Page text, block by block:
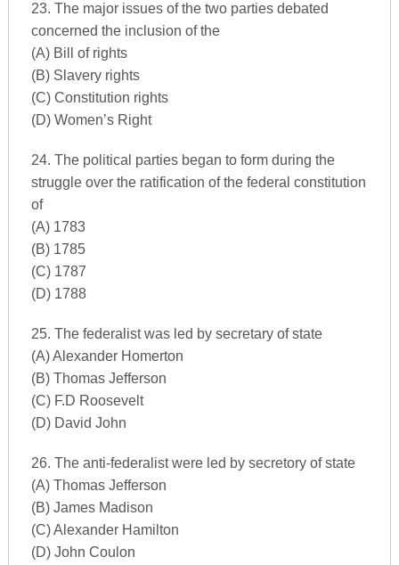
23. The major issues of the two parties debated
concerned the inclusion of the
(A) Bill of rights
(B) Slavery rights
(C) Constitution rights
(D) Women’s Right
24. The political parties began to form during the
struggle over the ratification of the federal constitution
of
(A) 1783
(B) 1785
(C) 1787
(D) 1788
25. The federalist was led by secretary of state
(A) Alexander Homerton
(B) Thomas Jefferson
(C) F.D Roosevelt
(D) David John
26. The anti-federalist were led by secretory of state
(A) Thomas Jefferson
(B) James Madison
(C) Alexander Hamilton
(D) John Coulon